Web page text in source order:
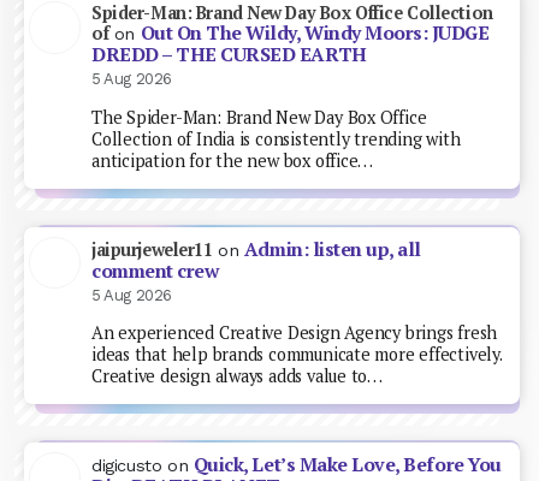
Spider-Man: Brand New Day Box Office Collection
ofon Out On The Wildy, Windy Moors: JUDGE
DREDD – THE CURSED EARTH
5 Aug 2026
The Spider-Man: Brand New Day Box Office
Collection of India is consistently trending with
anticipation for the new box office…
jaipurjeweler11 on Admin: listen up, all
comment crew
5 Aug 2026
An experienced Creative Design Agency brings fresh
ideas that help brands communicate more effectively.
Creative design always adds value to…
digicusto on Quick, Let’s Make Love, Before You